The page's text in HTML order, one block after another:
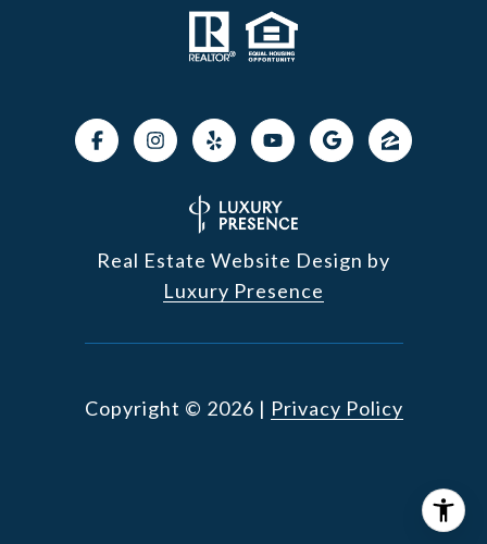
Real Estate Website Design by
Luxury Presence
Copyright © 2026 | Privacy Policy